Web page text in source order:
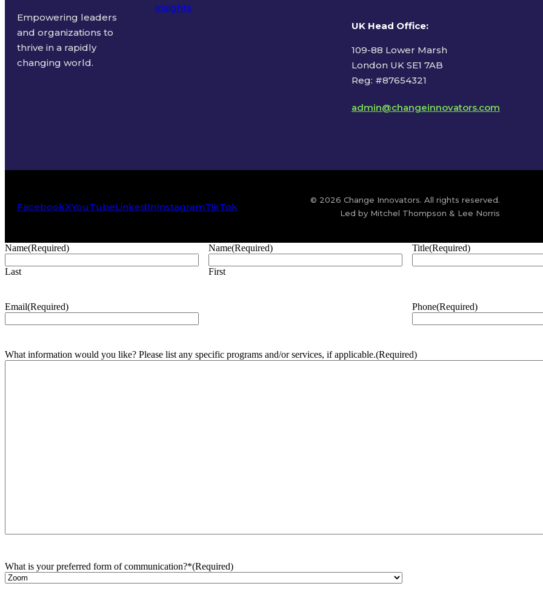
Empowering leaders
and organizations to
thrive in a rapidly
changing world.
Insights
UK Head Office:
109-88 Lower Marsh
London UK SE1 7AB
Reg: #87654321
admin@changeinnovators.com
FacebookXYouTubeLinkedInInstagramTikTok
© 2026 Change Innovators. All rights reserved.
Led by Mitchel Thompson & Lee Norris
Name(Required)
Last
Name(Required)
First
Title(Required)
Email(Required) Phone(Required)
What information would you like? Please list any specific programs and/or services, if applicable.(Required)
What is your preferred form of communication?*(Required)